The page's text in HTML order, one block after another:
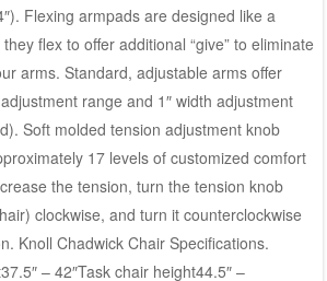
Flexing armpads are designed like a
flex to offer additional “give” to eliminate
arms. Standard, adjustable arms offer
range and 1″ width adjustment
Soft molded tension adjustment knob
17 levels of customized comfort
the tension, turn the tension knob
clockwise, and turn it counterclockwise
Knoll Chadwick Chair Specifications.
– 42″Task chair height44.5″ –